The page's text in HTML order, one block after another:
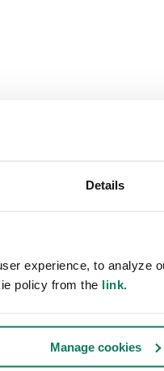
Details
experience, to analyze
policy from the link.
Manage cookies